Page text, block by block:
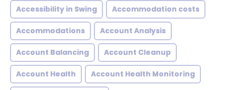
Accessibility in Swing Accommodation costs
Accommodations Account Analysis
Account Balancing Account Cleanup
Account Health Account Health Monitoring